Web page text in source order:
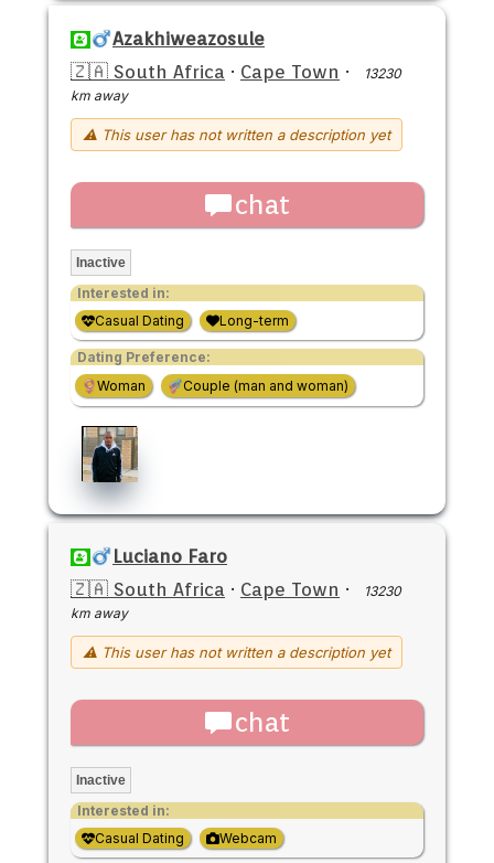
Azakhiweazosule
🇿🇦 South Africa · Cape Town ·
13230
km away
⚠ This user has not written a description yet
chat
Inactive
Interested in:
Casual Dating
Long-term
Dating Preference:
Woman
Couple (man and woman)
Luciano Faro
🇿🇦 South Africa · Cape Town ·
13230
km away
⚠ This user has not written a description yet
chat
Inactive
Interested in:
Casual Dating
Webcam